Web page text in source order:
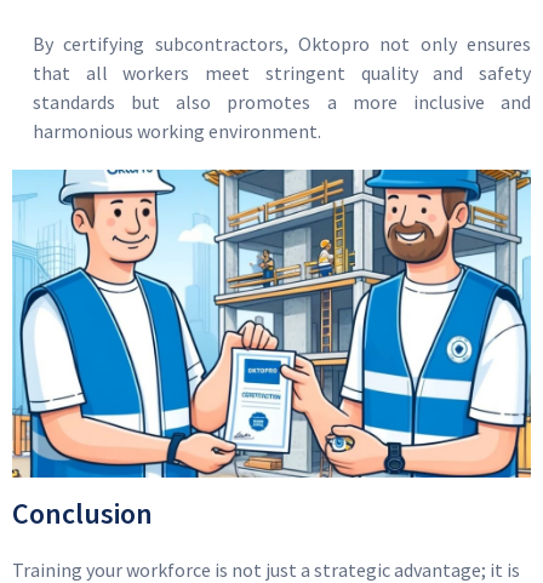
By certifying subcontractors, Oktopro not only ensures
that all workers meet stringent quality and safety
standards but also promotes a more inclusive and
harmonious working environment.
Image
Conclusion
Training your workforce is not just a strategic advantage; it is